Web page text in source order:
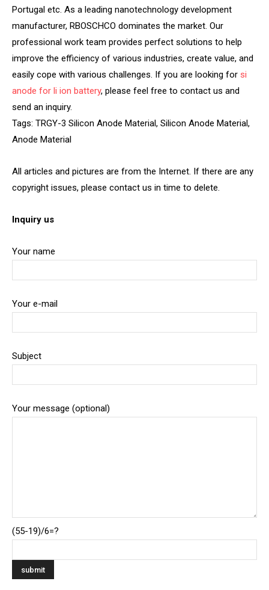
Portugal etc. As a leading nanotechnology development
manufacturer, RBOSCHCO dominates the market. Our
professional work team provides perfect solutions to help
improve the efficiency of various industries, create value, and
easily cope with various challenges. If you are looking for si
anode for li ion battery, please feel free to contact us and
send an inquiry.
Tags: TRGY-3 Silicon Anode Material, Silicon Anode Material,
Anode Material
All articles and pictures are from the Internet. If there are any
copyright issues, please contact us in time to delete.
Inquiry us
Your name
Your e-mail
Subject
Your message (optional)
(55-19)/6=?